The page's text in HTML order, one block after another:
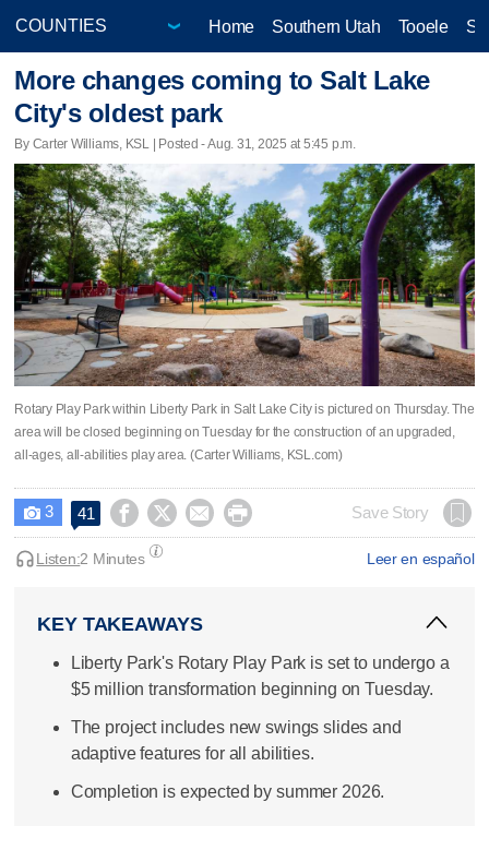
Home Southern Utah Tooele
More changes coming to Salt Lake
City's oldest park
By Carter Williams, KSL | Posted - Aug. 31, 2025 at 5:45 p.m.
Rotary Play Park within Liberty Park in Salt Lake City is pictured on Thursday. The
area will be closed beginning on Tuesday for the construction of an upgraded,
all-ages, all-abilities play area. (Carter Williams, KSL.com)
 3 41     Save Story
Leer en español
Listen:2 Minutes
KEY TAKEAWAYS
Liberty Park's Rotary Play Park is set to undergo a
$5 million transformation beginning on Tuesday.
The project includes new swings slides and
adaptive features for all abilities.
Completion is expected by summer 2026.